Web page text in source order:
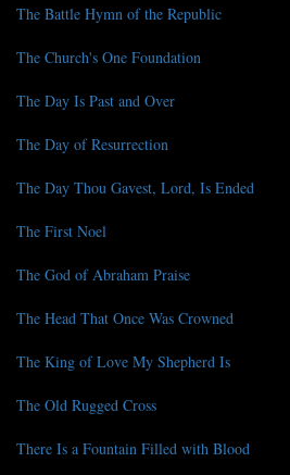
The Battle Hymn of the Republic
The Church's One Foundation
The Day Is Past and Over
The Day of Resurrection
The Day Thou Gavest, Lord, Is Ended
The First Noel
The God of Abraham Praise
The Head That Once Was Crowned
The King of Love My Shepherd Is
The Old Rugged Cross
There Is a Fountain Filled with Blood